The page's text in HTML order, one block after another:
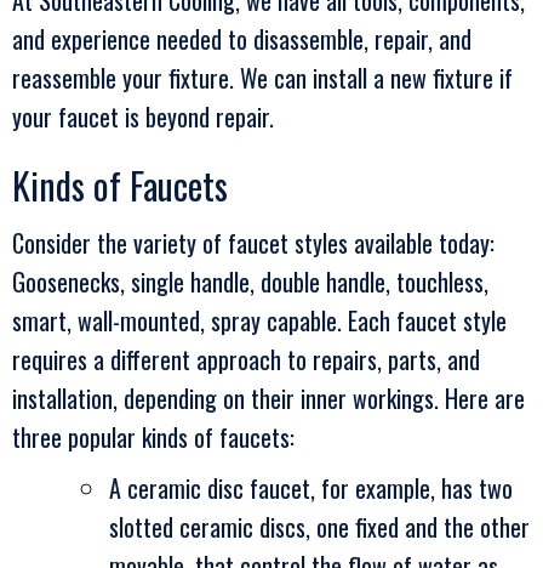
and experience needed to disassemble, repair, and
reassemble your fixture. We can install a new fixture if
your faucet is beyond repair.
Kinds of Faucets
Consider the variety of faucet styles available today:
Goosenecks, single handle, double handle, touchless,
smart, wall-mounted, spray capable. Each faucet style
requires a different approach to repairs, parts, and
installation, depending on their inner workings. Here are
three popular kinds of faucets:
A ceramic disc faucet, for example, has two
slotted ceramic discs, one fixed and the other